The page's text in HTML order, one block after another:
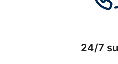
24/7